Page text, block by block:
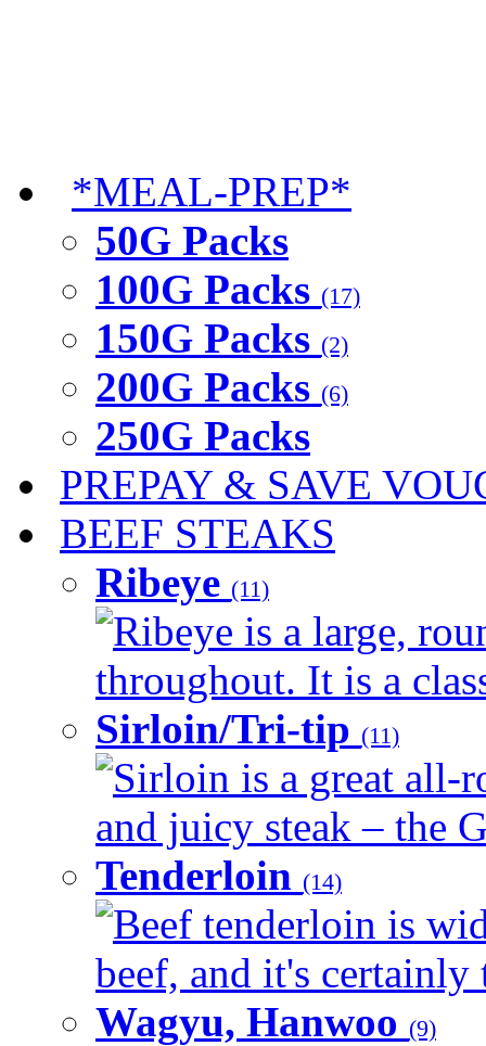
*MEAL-PREP*
50G Packs
100G Packs (17)
150G Packs (2)
200G Packs (6)
250G Packs
PREPAY & SAVE
BEEF STEAKS
Ribeye (11)
Ribeye is a large,
throughout. It is a
Sirloin/Tri-tip (11)
Sirloin is a great all-
and juicy steak – the
Tenderloin (14)
Beef tenderloin is
beef, and it's certainly
Wagyu, Hanwoo (9)